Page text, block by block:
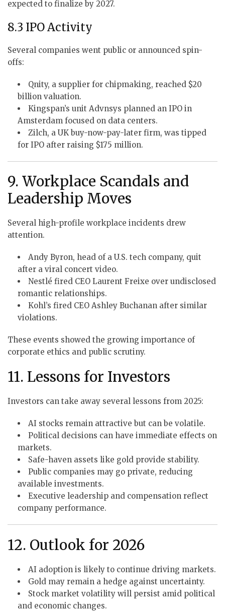
expected to finalize by 2027.
8.3 IPO Activity
Several companies went public or announced spin-
offs:
Qnity, a supplier for chipmaking, reached $20
billion valuation.
Kingspan’s unit Advnsys planned an IPO in
Amsterdam focused on data centers.
Zilch, a UK buy-now-pay-later firm, was tipped
for IPO after raising $175 million.
9. Workplace Scandals and
Leadership Moves
Several high-profile workplace incidents drew
attention.
Andy Byron, head of a U.S. tech company, quit
after a viral concert video.
Nestlé fired CEO Laurent Freixe over undisclosed
romantic relationships.
Kohl’s fired CEO Ashley Buchanan after similar
violations.
These events showed the growing importance of
corporate ethics and public scrutiny.
11. Lessons for Investors
Investors can take away several lessons from 2025:
AI stocks remain attractive but can be volatile.
Political decisions can have immediate effects on
markets.
Safe-haven assets like gold provide stability.
Public companies may go private, reducing
available investments.
Executive leadership and compensation reflect
company performance.
12. Outlook for 2026
AI adoption is likely to continue driving markets.
Gold may remain a hedge against uncertainty.
Stock market volatility will persist amid political
and economic changes.